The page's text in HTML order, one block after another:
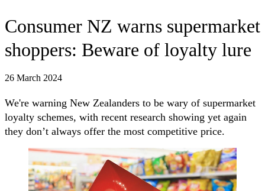
Consumer NZ warns supermarket
shoppers: Beware of loyalty lure
26 March 2024
We're warning New Zealanders to be wary of supermarket
loyalty schemes, with recent research showing yet again
they don’t always offer the most competitive price.